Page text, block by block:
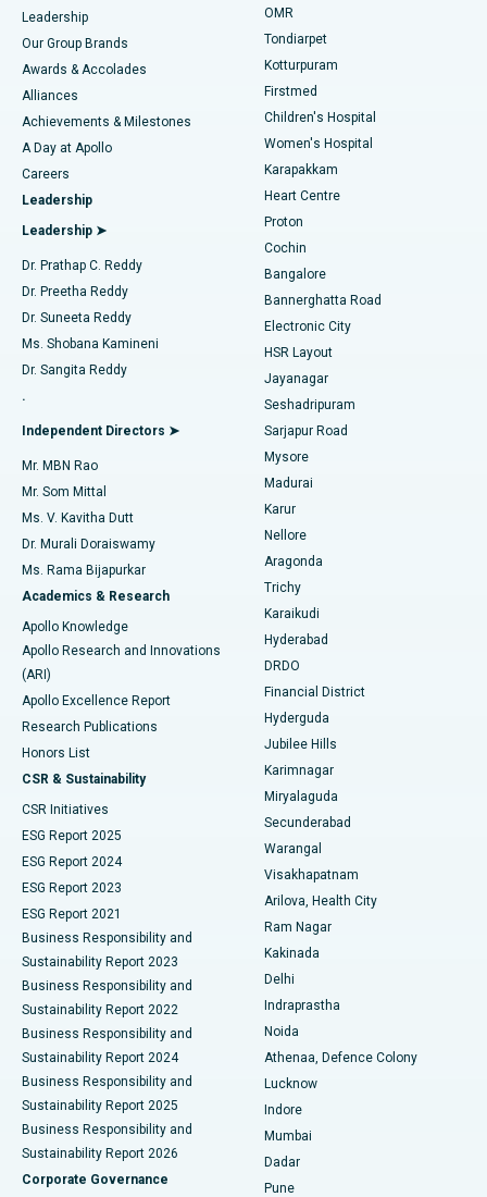
Find Pediatric
Find Dermatologist
Find Urologist
Find Diabetologist
Find Gynecologist
Find General Physician
Find Psychologist
Find General Surgeon
Best Hospital in Tondiarpet, Chennai
Best Hospital in Kotturpuram, Chennai
Best Hospital in Kovai Road, Karur
Best Hospital in Karapakkam, Chennai
Best Hospital in Arilova, Vizag
Best Hospital in Kanpur Road, Lucknow
Best Hospital in Sector-26, Noida
Best Hospital in Gandhinagar, Ahmedabad
Best Hospital in Aragonda, Andhra Pradesh
Best Hospital in Bannerghatta Road, Bangalore
Best Hospital in Unit-15, Bhubaneswar
Best Hospital in Seepat Road, Bilaspur
Best Hospital in Ellisbridge, Ahmedabad
Best Hospital in New Delhi
Best Hospital in DRDO, Hyderabad
Best Hospital in G S Road, Guwahati
Best Hospital in Hyderguda, Hyderabad
Best Hospital in Vijay Nagar, Indore
Best Hospital in Suryaraopeta Main Road, Kakinada
Best Hospital in Canal Circular Road, Kolkata
Best Hospital in CBD Belapur, Navi Mumbai
Best Hospital in Panchavati, Nashik
Best Hospital in secunderabad, Hyderabad
Best Hospital in Seshadripuram, Bangalore
Best Hospital in Waltair Main Road, Visakhapatnam
Best Hospital in Subhash Nagar Road, Karimnagar
Best Hospital in Managari, Karaikudi
Liposuction
Coronary Angiogram
Transcatheter Aortic Valve Replacement
MitraClip Valve Repair
Minimally Invasive Cardiac Surgery
Catheter Ablation
ACL Reconstruction Surgery
Reverse Shoulder Replacement
Endometrial Ablation
Uterine Artery Embolization
Ovarian Cystectomy
Breast Cancer Surgery
Brachytherapy
Colonoscopy
Polypectomy
Deep Brain Stimulation
Peritoneal Dialysis
Kidney Biopsy
Parathyroidectomy
Ceramic Total Knee Replacement
ERCP
Leadership
Our Group Brands
Awards & Accolades
Alliances
Achievements & Milestones
A Day at Apollo
Careers
Leadership
Leadership ➤
Dr. Prathap C. Reddy
Dr. Preetha Reddy
Dr. Suneeta Reddy
Ms. Shobana Kamineni
Dr. Sangita Reddy
.
Independent Directors ➤
Mr. MBN Rao
Mr. Som Mittal
Ms. V. Kavitha Dutt
Dr. Murali Doraiswamy
Ms. Rama Bijapurkar
Academics & Research
Apollo Knowledge
Apollo Research and Innovations
(ARI)
Apollo Excellence Report
Research Publications
Honors List
CSR & Sustainability
CSR Initiatives
ESG Report 2025
ESG Report 2024
ESG Report 2023
ESG Report 2021
Business Responsibility and
Sustainability Report 2023
Business Responsibility and
Sustainability Report 2022
Business Responsibility and
Sustainability Report 2024
Business Responsibility and
Sustainability Report 2025
Business Responsibility and
Sustainability Report 2026
Corporate Governance
OMR
Tondiarpet
Kotturpuram
Firstmed
Children's Hospital
Women's Hospital
Karapakkam
Heart Centre
Proton
Cochin
Bangalore
Bannerghatta Road
Electronic City
HSR Layout
Jayanagar
Seshadripuram
Sarjapur Road
Mysore
Madurai
Karur
Nellore
Aragonda
Trichy
Karaikudi
Hyderabad
DRDO
Financial District
Hyderguda
Jubilee Hills
Karimnagar
Miryalaguda
Secunderabad
Warangal
Visakhapatnam
Arilova, Health City
Ram Nagar
Kakinada
Delhi
Indraprastha
Noida
Athenaa, Defence Colony
Lucknow
Indore
Mumbai
Dadar
Pune